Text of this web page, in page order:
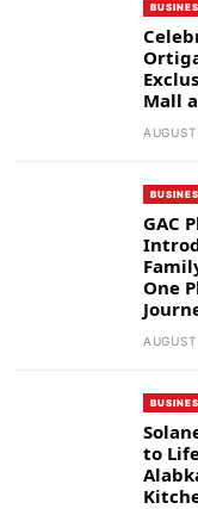
Mall
GAC
One
to